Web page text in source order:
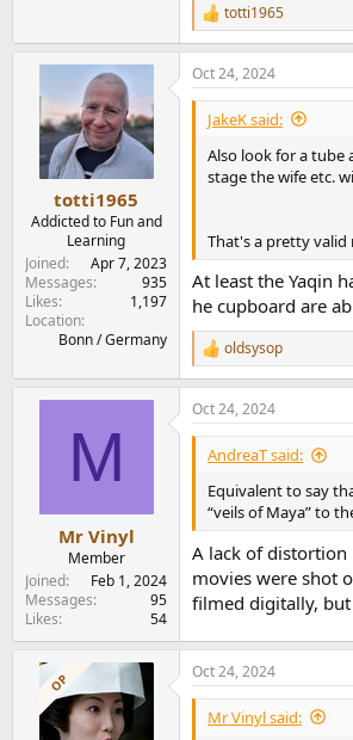
R
e
a
c
t
o
totti1965
totti1965
Addicted to Fun and
Learning
Joined
Apr 7, 2023
Messages
935
Likes
1,197
Location
Bonn / Germany
Oct 24, 2024
JakeK said:
Also look for a tube
stage the wife etc.
That's a pretty
At least the Yaqin
he cupboard are
R
e
a
c
t
:
oldsysop
M
Mr Vinyl
Member
Joined
Feb 1, 2024
Messages
95
Likes
54
Oct 24, 2024
AndreaT said:
Equivalent to say
“veils of Maya” to
A lack of distortion
movies were shot
filmed digitally,
OP Oct 24, 2024
Mr Vinyl said: